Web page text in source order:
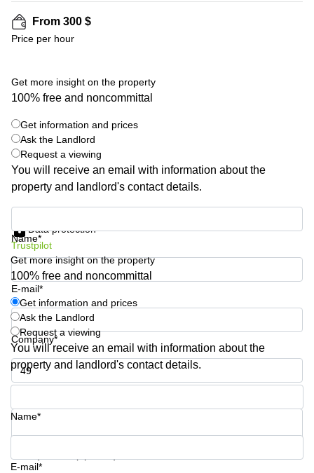
Coworking
in
Kennedy
Office
Space
Quarry
Bay
From 300 $
Price per hour
Get more insight on the property
100% free and noncommittal
Get information and prices
Ask the Landlord
Request a viewing
You will receive an email with information about the
property and landlord's contact details.
Name*
E-mail*
Company*
Phone number*
Data protection
Trustpilot
Get more insight on the property
100% free and noncommittal
Get information and prices
Ask the Landlord
Request a viewing
You will receive an email with information about the
property and landlord's contact details.
Name*
E-mail*